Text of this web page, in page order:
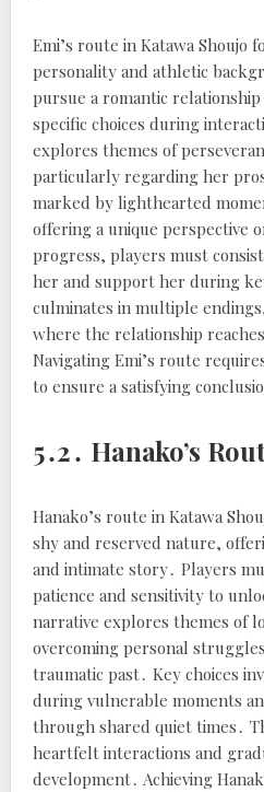
Emi’s route in Katawa Shoujo
personality and athletic
pursue a romantic
specific choices during
explores themes of
particularly regarding her
marked by lighthearted
offering a unique perspective
progress, players must
her and support her during
culminates in multiple
where the relationship
Navigating Emi’s route
to ensure a satisfying
5․2․ Hanako’s
Hanako’s route in Katawa
shy and reserved nature,
and intimate story․ Players
patience and sensitivity to
narrative explores themes of
overcoming personal
traumatic past․ Key choices
during vulnerable moments
through shared quiet times․
heartfelt interactions and
development․ Achieving